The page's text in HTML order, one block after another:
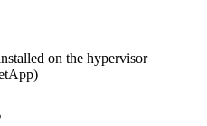
on the hypervisor